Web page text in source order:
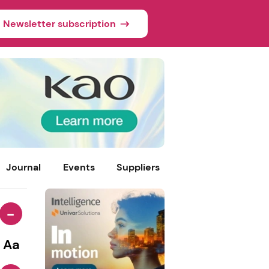
Newsletter subscription
Journal Events Suppliers
-
Aa